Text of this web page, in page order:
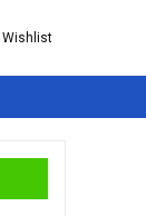
Wishlist